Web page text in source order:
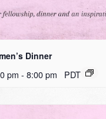
Dinner
pm - 8:00 pm PDT